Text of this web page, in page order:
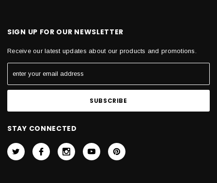
SIGN UP FOR OUR NEWSLETTER
Receive our latest updates about our products and promotions.
STAY CONNECTED